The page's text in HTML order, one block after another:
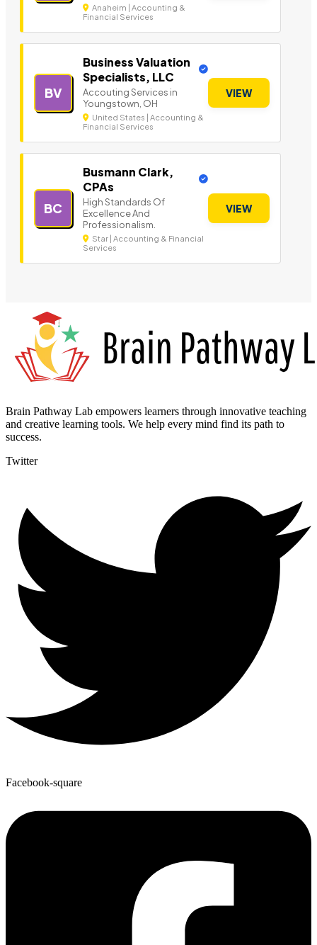
Anaheim | Accounting &
Financial Services
BV
Business Valuation
Specialists, LLC
Accouting Services in
Youngstown, OH
United States | Accounting &
Financial Services
VIEW
BC
Busmann Clark,
CPAs
High Standards Of
Excellence And
Professionalism.
Star | Accounting & Financial
Services
VIEW
Brain Pathway Lab empowers learners through innovative teaching
and creative learning tools. We help every mind find its path to
success.
Twitter
Facebook-square